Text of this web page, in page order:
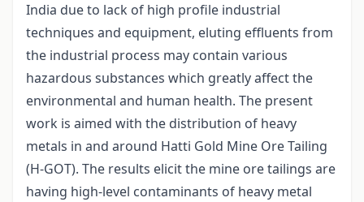
India due to lack of high profile industrial
techniques and equipment, eluting effluents from
the industrial process may contain various
hazardous substances which greatly affect the
environmental and human health. The present
work is aimed with the distribution of heavy
metals in and around Hatti Gold Mine Ore Tailing
(H-GOT). The results elicit the mine ore tailings are
having high-level contaminants of heavy metal